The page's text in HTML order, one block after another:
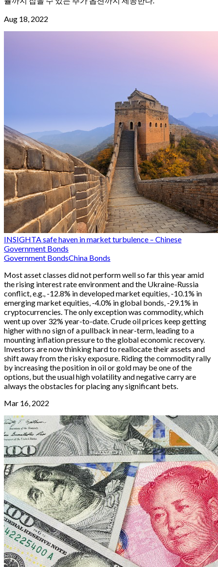
Aug 18, 2022
INSIGHTA safe haven in market turbulence – Chinese
Government Bonds
Government BondsChina Bonds
Most asset classes did not perform well so far this year amid
the rising interest rate environment and the Ukraine-Russia
conflict, e.g., -12.8% in developed market equities, -10.1% in
emerging market equities, -4.0% in global bonds, -29.1% in
cryptocurrencies. The only exception was commodity, which
went up over 32% year-to-date. Crude oil prices keep getting
higher with no sign of a pullback in near-term, leading to a
mounting inflation pressure to the global economic recovery.
Investors are now thinking hard to reallocate their assets and
shift away from the risky exposure. Riding the commodity rally
by increasing the position in oil or gold may be one of the
options, but the usual high volatility and negative carry are
always the obstacles for placing any significant bets.
Mar 16, 2022